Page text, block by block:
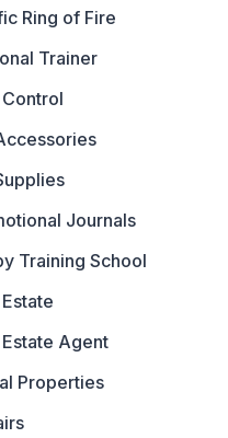
Ring of Fire
Trainer
Journals
Training School
Estate Agent
Properties